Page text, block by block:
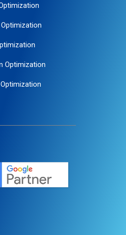
Optimization